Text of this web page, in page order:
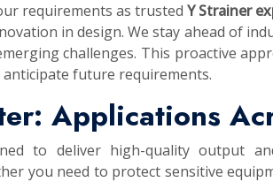
requirements as trusted Y Strainer
in design. We stay ahead of
challenges. This proactive
future requirements.
Applications
to deliver high-quality output
you need to protect sensitive